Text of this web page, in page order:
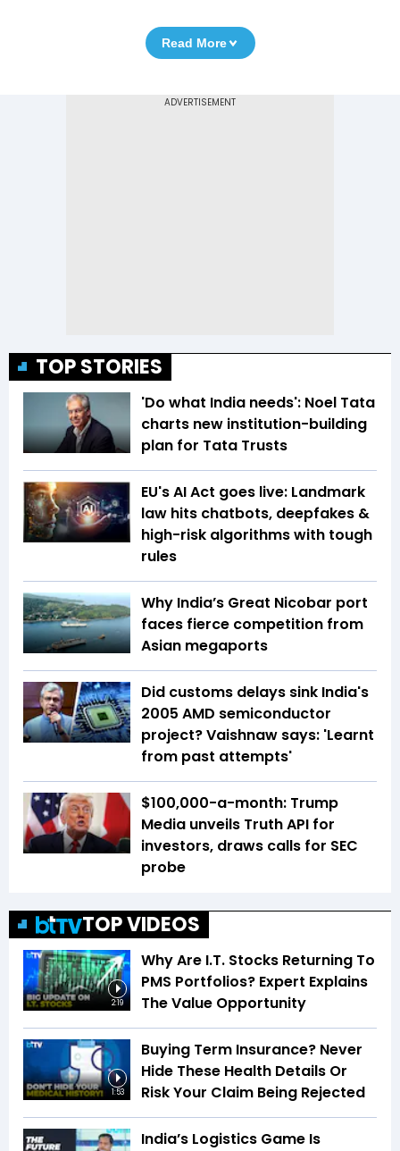
Read More
TOP STORIES
'Do what India needs': Noel Tata
charts new institution-building
plan for Tata Trusts
EU's AI Act goes live: Landmark
law hits chatbots, deepfakes &
high-risk algorithms with tough
rules
Why India’s Great Nicobar port
faces fierce competition from
Asian megaports
Did customs delays sink India's
2005 AMD semiconductor
project? Vaishnaw says: 'Learnt
from past attempts'
$100,000-a-month: Trump
Media unveils Truth API for
investors, draws calls for SEC
probe
TOP VIDEOS
2:19
Why Are I.T. Stocks Returning To
PMS Portfolios? Expert Explains
The Value Opportunity
1:53
Buying Term Insurance? Never
Hide These Health Details Or
Risk Your Claim Being Rejected
India’s Logistics Game Is